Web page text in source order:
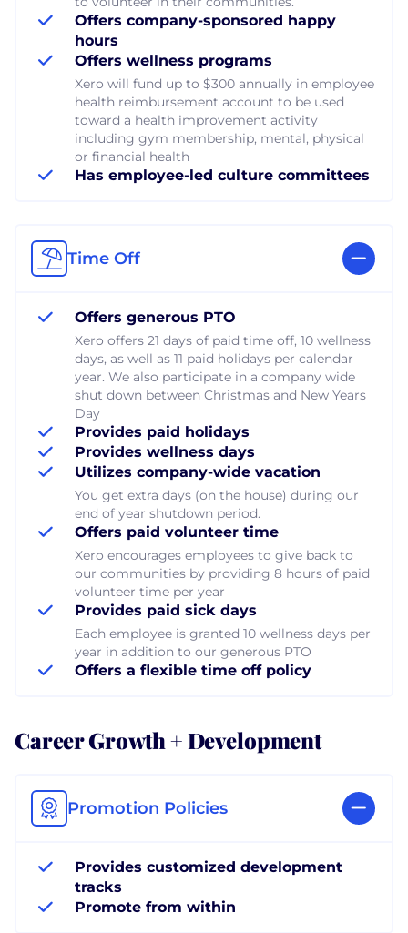
Offers company-sponsored happy
hours
Offers wellness programs
Xero will fund up to $300 annually in employee
health reimbursement account to be used
toward a health improvement activity
including gym membership, mental, physical
or financial health
Has employee-led culture committees
Time Off
Offers generous PTO
Xero offers 21 days of paid time off, 10 wellness
days, as well as 11 paid holidays per calendar
year. We also participate in a company wide
shut down between Christmas and New Years
Day
Provides paid holidays
Provides wellness days
Utilizes company-wide vacation
You get extra days (on the house) during our
end of year shutdown period.
Offers paid volunteer time
Xero encourages employees to give back to
our communities by providing 8 hours of paid
volunteer time per year
Provides paid sick days
Each employee is granted 10 wellness days per
year in addition to our generous PTO
Offers a flexible time off policy
Career Growth + Development
Promotion Policies
Provides customized development
tracks
Promote from within